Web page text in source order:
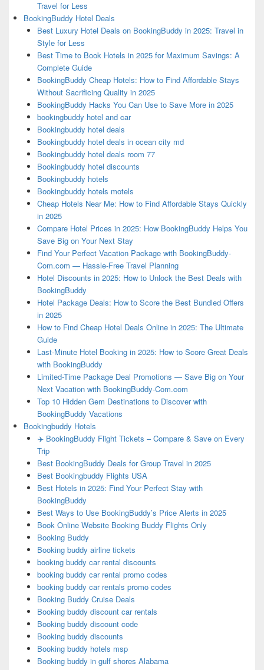
Travel for Less
BookingBuddy Hotel Deals
Best Luxury Hotel Deals on BookingBuddy in 2025: Travel in
Style for Less
Best Time to Book Hotels in 2025 for Maximum Savings: A
Complete Guide
BookingBuddy Cheap Hotels: How to Find Affordable Stays
Without Sacrificing Quality in 2025
BookingBuddy Hacks You Can Use to Save More in 2025
bookingbuddy hotel and car
Bookingbuddy hotel deals
Bookingbuddy hotel deals in ocean city md
Bookingbuddy hotel deals room 77
Bookingbuddy hotel discounts
Bookingbuddy hotels
Bookingbuddy hotels motels
Cheap Hotels Near Me: How to Find Affordable Stays Quickly
in 2025
Compare Hotel Prices in 2025: How BookingBuddy Helps You
Save Big on Your Next Stay
Find Your Perfect Vacation Package with BookingBuddy-
Com.com — Hassle-Free Travel Planning
Hotel Discounts in 2025: How to Unlock the Best Deals with
BookingBuddy
Hotel Package Deals: How to Score the Best Bundled Offers
in 2025
How to Find Cheap Hotel Deals Online in 2025: The Ultimate
Guide
Last-Minute Hotel Booking in 2025: How to Score Great Deals
with BookingBuddy
Limited-Time Package Deal Promotions — Save Big on Your
Next Vacation with BookingBuddy-Com.com
Top 10 Hidden Gem Destinations to Discover with
BookingBuddy Vacations
Bookingbuddy Hotels
✈️ BookingBuddy Flight Tickets – Compare & Save on Every
Trip
Best BookingBuddy Deals for Group Travel in 2025
Best Bookingbuddy Flights USA
Best Hotels in 2025: Find Your Perfect Stay with
BookingBuddy
Best Ways to Use BookingBuddy’s Price Alerts in 2025
Book Online Website Booking Buddy Flights Only
Booking Buddy
Booking buddy airline tickets
booking buddy car rental discounts
booking buddy car rental promo codes
booking buddy car rentals promo codes
Booking Buddy Cruise Deals
Booking buddy discount car rentals
Booking buddy discount code
Booking buddy discounts
Booking buddy hotels msp
Booking buddy in gulf shores Alabama